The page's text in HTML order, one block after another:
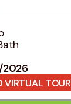
2026
VIRTUAL TOUR